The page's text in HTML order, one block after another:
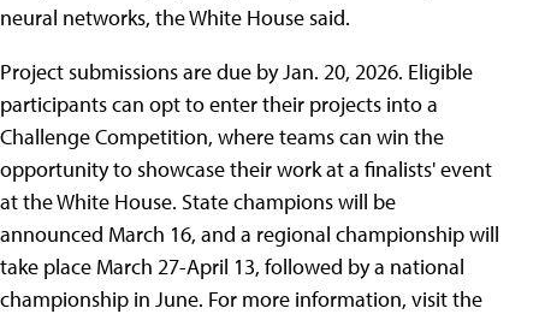
neural networks, the White House said.
Project submissions are due by Jan. 20, 2026. Eligible
participants can opt to enter their projects into a
Challenge Competition, where teams can win the
opportunity to showcase their work at a finalists' event
at the White House. State champions will be
announced March 16, and a regional championship will
take place March 27-April 13, followed by a national
championship in June. For more information, visit the